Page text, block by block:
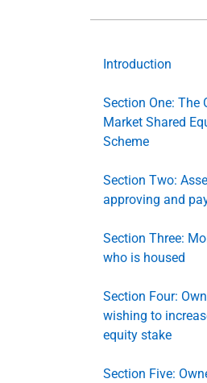
Introduction
Section One: The
Market Shared
Scheme
Section Two:
approving and
Section Three:
who is housed
Section Four:
wishing to
equity stake
Section Five: